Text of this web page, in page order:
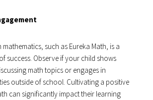
mathematics, such as Eureka Math, is a
success. Observe if your child shows
math topics or engages in
outside of school. Cultivating a positive
can significantly impact their learning